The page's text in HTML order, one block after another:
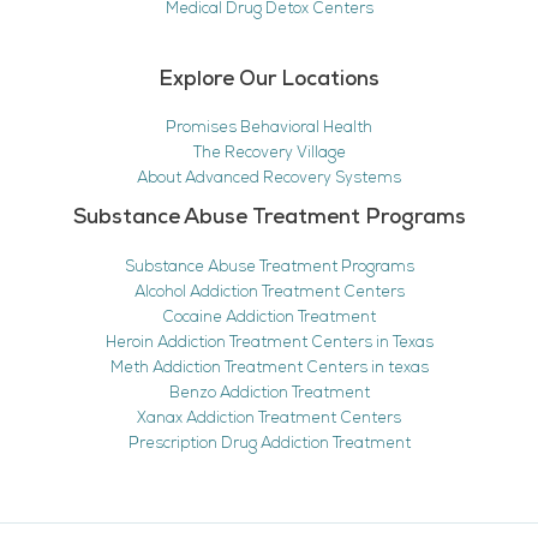
Medical Drug Detox Centers
Explore Our Locations
Promises Behavioral Health
The Recovery Village
About Advanced Recovery Systems
Substance Abuse Treatment Programs
Substance Abuse Treatment Programs
Alcohol Addiction Treatment Centers
Cocaine Addiction Treatment
Heroin Addiction Treatment Centers in Texas
Meth Addiction Treatment Centers in texas
Benzo Addiction Treatment
Xanax Addiction Treatment Centers
Prescription Drug Addiction Treatment